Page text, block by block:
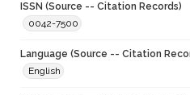
ISSN (Source -- Citation Records)
0042-7500
Language (Source -- Citation
English